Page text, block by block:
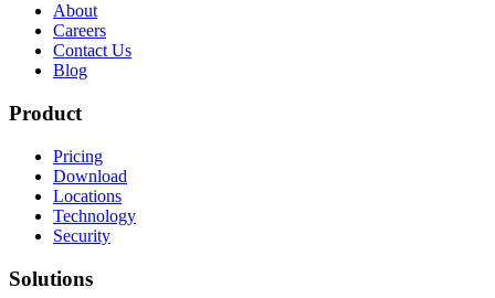
About
Careers
Contact Us
Blog
Product
Pricing
Download
Locations
Technology
Security
Solutions